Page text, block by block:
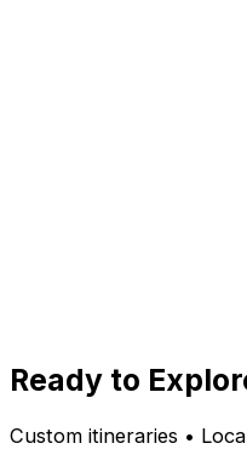
Ready to
Custom itineraries •